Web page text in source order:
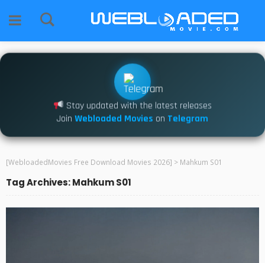
Stay updated with the latest releases
Join Webloaded Movies on Telegram
[WebloadedMovies Free Download Movies 2026] > Mahkum S01
Tag Archives: Mahkum S01